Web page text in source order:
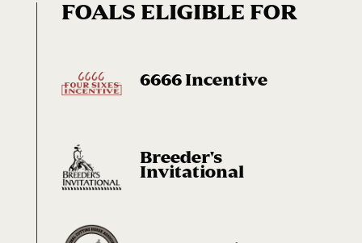
FOALS ELIGIBLE FOR
6666 Incentive
Breeder's
Invitational